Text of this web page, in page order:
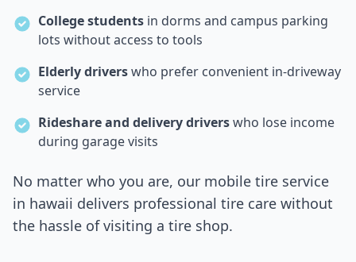
College students in dorms and campus parking
lots without access to tools
Elderly driverswho prefer convenient in-driveway
service
Rideshare and delivery driverswho lose income
during garage visits
No matter who you are, our mobile tire service
in hawaii delivers professional tire care without
the hassle of visiting a tire shop.